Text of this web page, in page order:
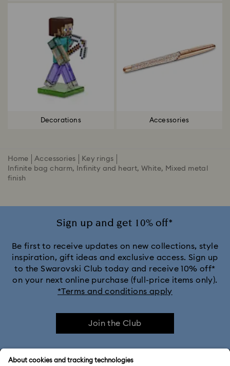
Decorations Accessories
Home Accessories
Key rings
Infinite bag charm, Infinity and heart, White, Mixed metal
finish
Sign up and get 10% off*
Be first to receive updates on new collections, style
inspiration, gift ideas and exclusive access. Sign up
to the Swarovski Club today and receive 10% off*
on your next online purchase (full-price items only).
*Terms and conditions apply
Join the Club